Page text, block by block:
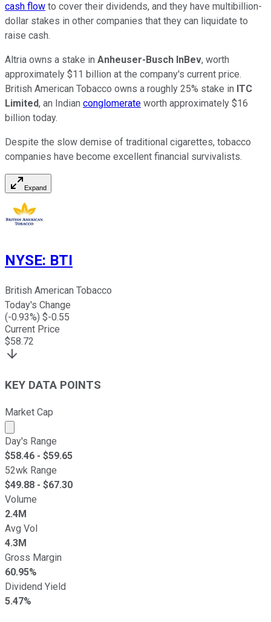
cash flow to cover their dividends, and they have multibillion-
dollar stakes in other companies that they can liquidate to
raise cash.
Altria owns a stake in Anheuser-Busch InBev, worth
approximately $11 billion at the company's current price.
British American Tobacco owns a roughly 25% stake in ITC
Limited, an Indian conglomerate worth approximately $16
billion today.
Despite the slow demise of traditional cigarettes, tobacco
companies have become excellent financial survivalists.
Expand
NYSE: BTI
British American Tobacco
Today's Change
(-0.93%) $-0.55
Current Price
$58.72
KEY DATA POINTS
Market Cap
Market cap calculated using publicly traded shares
Day's Range
$58.46 - $59.65
52wk Range
$49.88 - $67.30
Volume
2.4M
Avg Vol
4.3M
Gross Margin
60.95%
Dividend Yield
5.47%